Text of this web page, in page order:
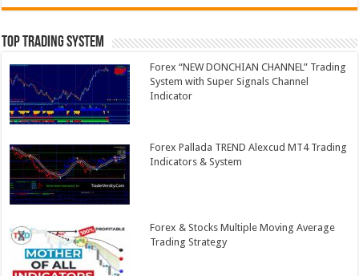
Top Trading System
Forex “NEW DONCHIAN CHANNEL” Trading
System with Super Signals Channel
Indicator
Forex Pallada TREND Alexcud MT4 Trading
Indicators & System
Forex & Stocks Multiple Moving Average
Trading Strategy